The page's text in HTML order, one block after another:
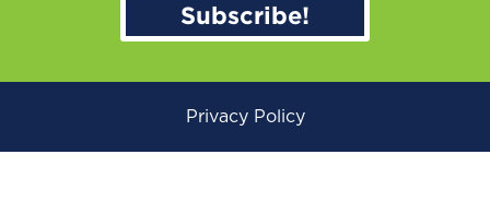
Subscribe!
Privacy Policy